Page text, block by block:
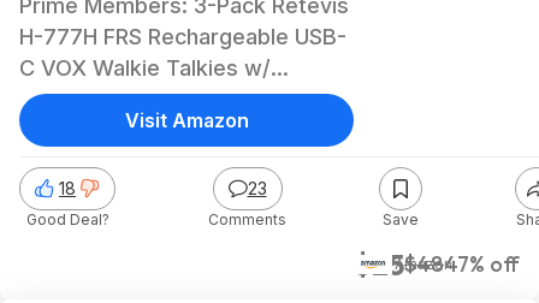
Prime Members: 3-Pack Retevis
H-777H FRS Rechargeable USB-
C VOX Walkie Talkies w/
Charging Bases $24.95 + Free
Shipping
$25$4847% off
Amazon
18
Good Deal?
23
Comments Save
Visit Amazon